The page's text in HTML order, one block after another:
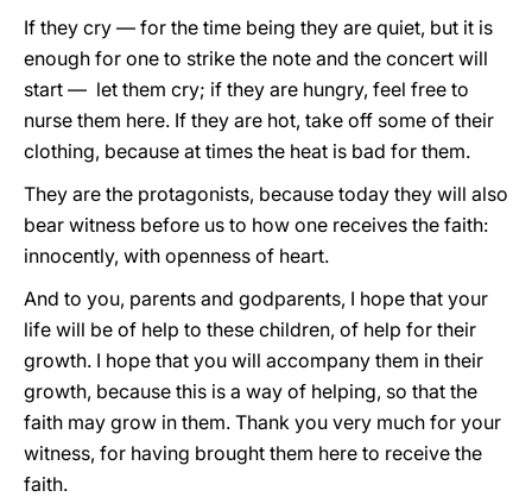
If they cry — for the time being they are quiet, but it is
enough for one to strike the note and the concert will
start — let them cry; if they are hungry, feel free to
nurse them here. If they are hot, take off some of their
clothing, because at times the heat is bad for them.
They are the protagonists, because today they will also
bear witness before us to how one receives the faith:
innocently, with openness of heart.
And to you, parents and godparents, I hope that your
life will be of help to these children, of help for their
growth. I hope that you will accompany them in their
growth, because this is a way of helping, so that the
faith may grow in them. Thank you very much for your
witness, for having brought them here to receive the
faith.